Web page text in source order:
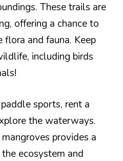
These trails are
offering a chance to
flora and fauna. Keep
including birds
sports, rent a
the waterways.
provides a
ecosystem and